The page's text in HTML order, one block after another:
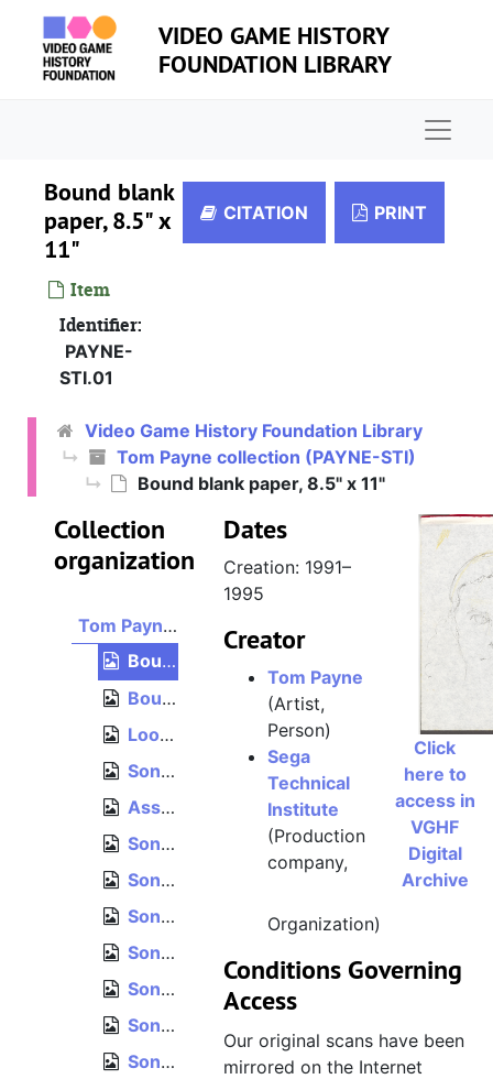
Skip to main content
VIDEO GAME HISTORY
FOUNDATION LIBRARY
Bound blank
paper, 8.5" x
11"
Item
Identifier:
PAYNE-
STI.01
CITATION PRINT
Video Game History Foundation Library
Tom Payne collection (PAYNE-STI)
Bound blank paper, 8.5" x 11"
Collection
organization
Tom Payne collection
Bound blank paper, 8.5" x 11"
Bound graph paper, 8.5" x 11"
Loose unordered paper, 8.5" x 11"
Sonic the Hedgehog 2 enemies, Tom Payne concepts
Assorted Sega Technical Institute art
Sonic the Hedgehog 2 level concepts and design
Sonic the Hedgehog "Setting Document Collection"
Sonic the Hedgehog 1 level concepts
Sonic the Hedgehog 2 enemies
Sonic the Hedgehog 2, Sega Digitizer System printouts
Sonic the Hedgehog 2 level maps, ordered
Sonic the Hedgehog 2 level maps, loose, unordered
Click
here to
access in
VGHF
Digital
Archive
Dates
Creation: 1991–
1995
Creator
Tom Payne
(Artist,
Person)
Sega
Technical
Institute
(Production
company,
Organization)
Conditions Governing
Access
Our original scans have been
mirrored on the Internet